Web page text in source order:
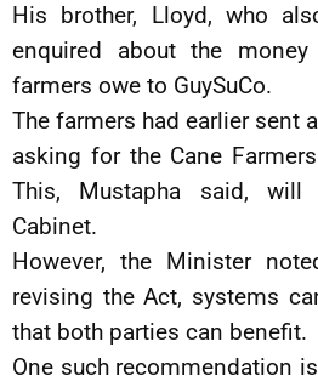
His brother, Lloyd, who
enquired about the
farmers owe to GuySuCo.
The farmers had earlier sent
asking for the Cane
This, Mustapha said,
Cabinet.
However, the Minister
revising the Act, systems
that both parties can benefit.
One such recommendation